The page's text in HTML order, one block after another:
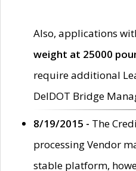
Also, applications
weight at 25000
require additional
DelDOT Bridge
8/19/2015 - The
processing Vendor
stable platform,